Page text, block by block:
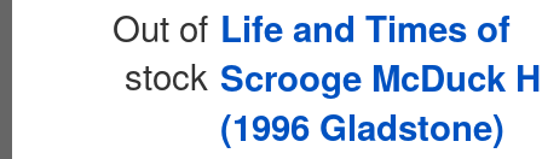
Out of
stock
Life and Times of
Scrooge McDuck
(1996 Gladstone)